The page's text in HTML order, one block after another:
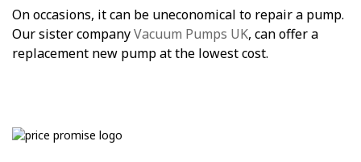
On occasions, it can be uneconomical to repair a pump.
Our sister companyVacuum Pumps UK, can offer a
replacement new pump at the lowest cost.